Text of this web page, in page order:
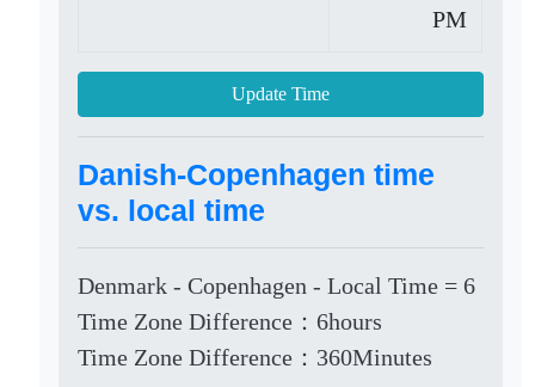
PM
Update Time
Danish-Copenhagen time
vs. local time
Denmark - Copenhagen - Local Time = 6
Time Zone Difference：6hours
Time Zone Difference：360Minutes